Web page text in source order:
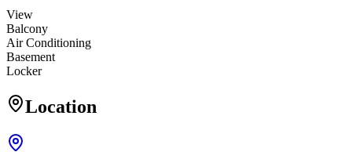
View
Balcony
Air Conditioning
Basement
Locker
Location